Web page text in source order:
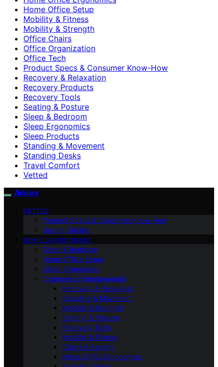
Home Office Setup
Mobility & Fitness
Mobility & Strength
Office Chairs
Office Organization
Office Tech
Product Specs & Consumer Know-How
Recovery & Relaxation
Recovery Products
Recovery Tools
Seating & Posture
Sleep & Bedroom
Sleep Ergonomics
Sleep Products
Standing & Movement
Standing Desks
Travel Comfort
Vetted
Anulex
VETTED
Product Specs & Consumer Know-How
Buying Guides
HOME ENVIRONMENT
Sleep & Bedroom
Home Office Setup
Sleep Ergonomics
Ergonomics Fundamentals
Recovery & Relaxation
Standing & Movement
Mobility & Strength
Seating & Posture
Recovery Tools
Mobility & Fitness
Chairs & Seating
Home Office Ergonomics